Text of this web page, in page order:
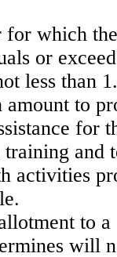
which
or
less than
amount to
for
and
activities
to
will